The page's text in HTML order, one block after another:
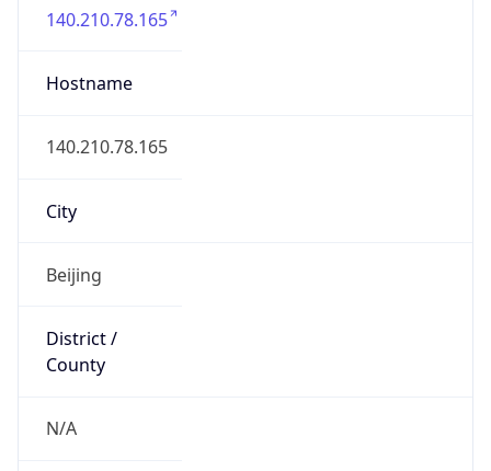
140.210.78.165
Hostname
140.210.78.165
City
Beijing
District /
County
N/A